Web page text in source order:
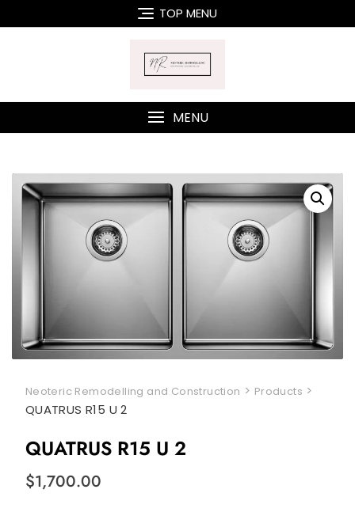
to
TOP MENU
MENU
Neoteric Remodelling and Construction > Products >
QUATRUS R15 U 2
QUATRUS R15 U 2
$1,700.00